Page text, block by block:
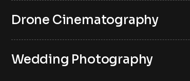
Drone Cinematography
Wedding Photography